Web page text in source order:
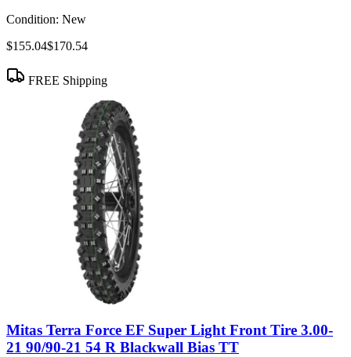
Condition: New
$155.04$170.54
FREE Shipping
Mitas Terra Force EF Super Light Front Tire 3.00-
21 90/90-21 54 R Blackwall Bias TT